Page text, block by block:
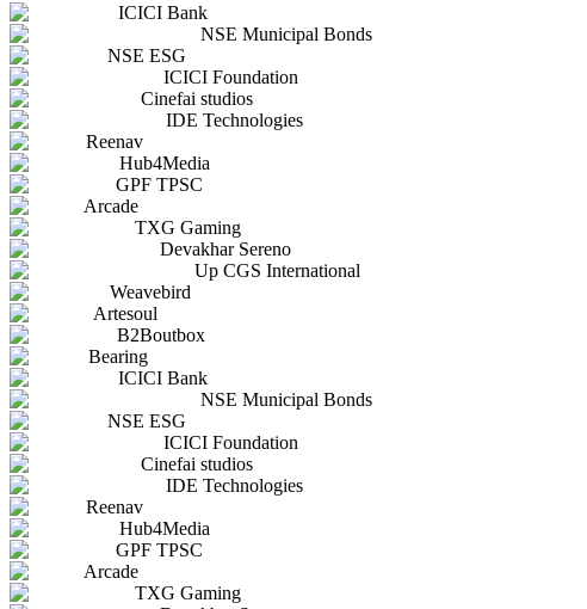
ICICI Bank
NSE Municipal Bonds
NSE ESG
ICICI Foundation
Cinefai studios
IDE Technologies
Reenav
Hub4Media
GPF TPSC
Arcade
TXG Gaming
Devakhar Sereno
Up CGS International
Weavebird
Artesoul
B2Boutbox
Bearing
ICICI Bank
NSE Municipal Bonds
NSE ESG
ICICI Foundation
Cinefai studios
IDE Technologies
Reenav
Hub4Media
GPF TPSC
Arcade
TXG Gaming